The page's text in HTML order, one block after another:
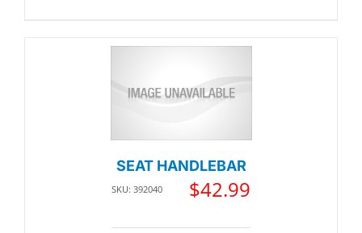
SEAT HANDLEBAR
SKU: 392040 $42.99